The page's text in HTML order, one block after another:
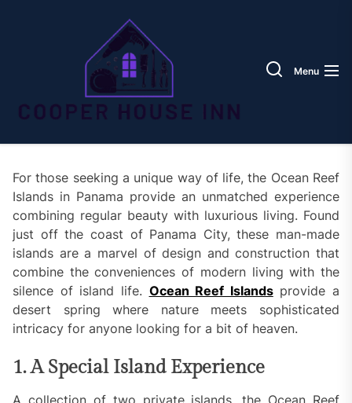
InnMenu
For those seeking a unique way of life, the Ocean Reef
Islands in Panama provide an unmatched experience
combining regular beauty with luxurious living. Found
just off the coast of Panama City, these man-made
islands are a marvel of design and construction that
combine the conveniences of modern living with the
silence of island life. Ocean Reef Islandsprovide a
desert spring where nature meets sophisticated
intricacy for anyone looking for a bit of heaven.
1. A Special Island Experience
A collection of two private islands, the Ocean Reef